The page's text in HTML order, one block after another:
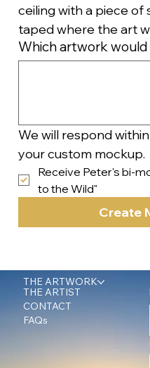
ceiling with a piece
taped where the art
Which artwork
We will respond
your custom mockup.
Receive Peter's bi-
to the Wild"
Create
THE ARTWORK
THE ARTIST
CONTACT
FAQs